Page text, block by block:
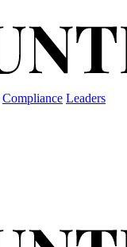
Compliance Leaders